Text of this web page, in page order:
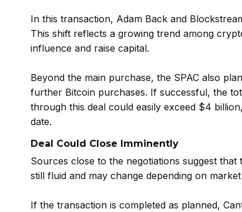
In this transaction, Adam Back and
This shift reflects a growing trend among
influence and raise capital.
Beyond the main purchase, the SPAC also
further Bitcoin purchases. If successful, the
through this deal could easily exceed $4
date.
Deal Could Close Imminently
Sources close to the negotiations suggest
still fluid and may change depending on
If the transaction is completed as planned,